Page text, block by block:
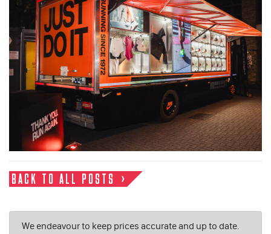
BACK TO ALL POSTS
We endeavour to keep prices accurate and up to date.